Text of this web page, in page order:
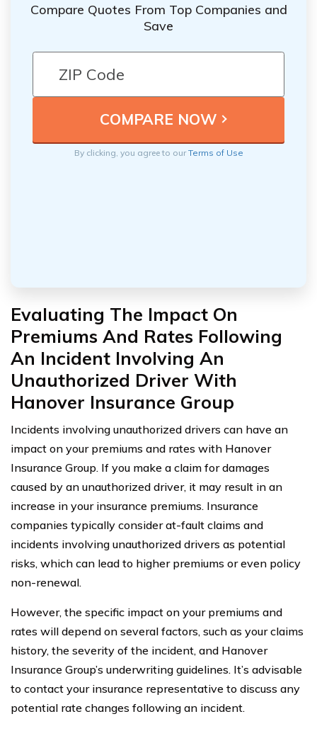
Compare Quotes From Top Companies and
Save
By clicking, you agree to ourTerms of Use
Evaluating The Impact On
Premiums And Rates Following
An Incident Involving An
Unauthorized Driver With
Hanover Insurance Group
Incidents involving unauthorized drivers can have an
impact on your premiums and rates with Hanover
Insurance Group. If you make a claim for damages
caused by an unauthorized driver, it may result in an
increase in your insurance premiums. Insurance
companies typically consider at-fault claims and
incidents involving unauthorized drivers as potential
risks, which can lead to higher premiums or even policy
non-renewal.
However, the specific impact on your premiums and
rates will depend on several factors, such as your claims
history, the severity of the incident, and Hanover
Insurance Group’s underwriting guidelines. It’s advisable
to contact your insurance representative to discuss any
potential rate changes following an incident.